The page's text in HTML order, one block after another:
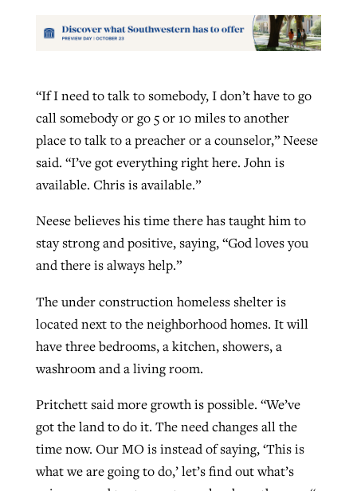
“If I need to talk to somebody, I don’t have to go
call somebody or go 5 or 10 miles to another
place to talk to a preacher or a counselor,” Neese
said. “I’ve got everything right here. John is
available. Chris is available.”
Neese believes his time there has taught him to
stay strong and positive, saying, “God loves you
and there is always help.”
The under construction homeless shelter is
located next to the neighborhood homes. It will
have three bedrooms, a kitchen, showers, a
washroom and a living room.
Pritchett said more growth is possible. “We’ve
got the land to do it. The need changes all the
time now. Our MO is instead of saying, ‘This is
what we are going to do,’ let’s find out what’s